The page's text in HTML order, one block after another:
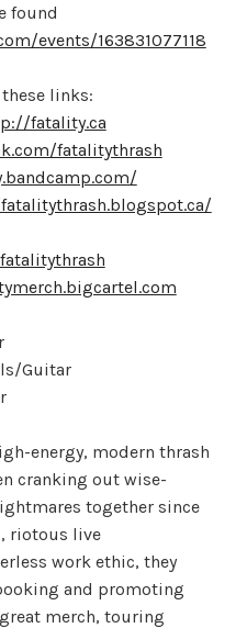
found
events/163831077118
links:
fatality.ca
fatalitythrash
Guitar
energy, modern thrash
cranking out wise-
together since
riotous live
work ethic, they
and promoting
merch, touring